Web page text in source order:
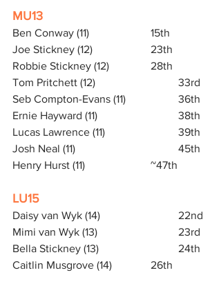
MU13
Ben Conway (11) 			15th
Joe Stickney (12)			23th
Robbie Stickney (12)		28th
Tom Pritchett (12)			33rd
Seb Compton-Evans (11)		36th
Ernie Hayward (11)			38th
Lucas Lawrence (11)			39th
Josh Neal (11)				45th
Henry Hurst (11)			~47th
LU15
Daisy van Wyk (14)			22nd
Mimi van Wyk (13)			23rd
Bella Stickney (13)			24th
Caitlin Musgrove (14)		26th